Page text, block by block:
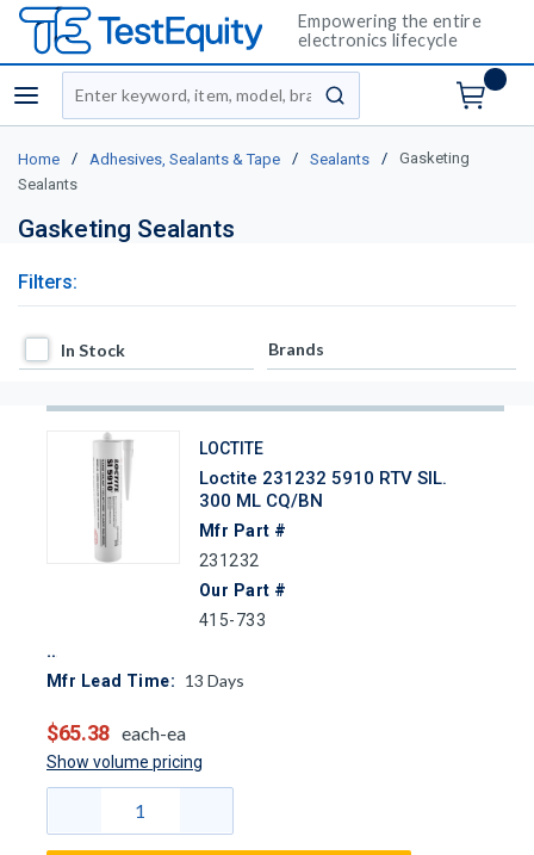
Empowering the entire
electronics lifecycle
menu
Site Search
submit search
Home / Adhesives, Sealants & Tape / Sealants /
Gasketing
Sealants
Gasketing Sealants
Filters:
In Stock
In Stock Brands
LOCTITE
Loctite 231232 5910 RTV SIL.
300 ML CQ/BN
Mfr Part #
231232
Our Part #
415-733
Mfr Lead Time: 13 Days
$65.38 each-ea
Show volume pricing